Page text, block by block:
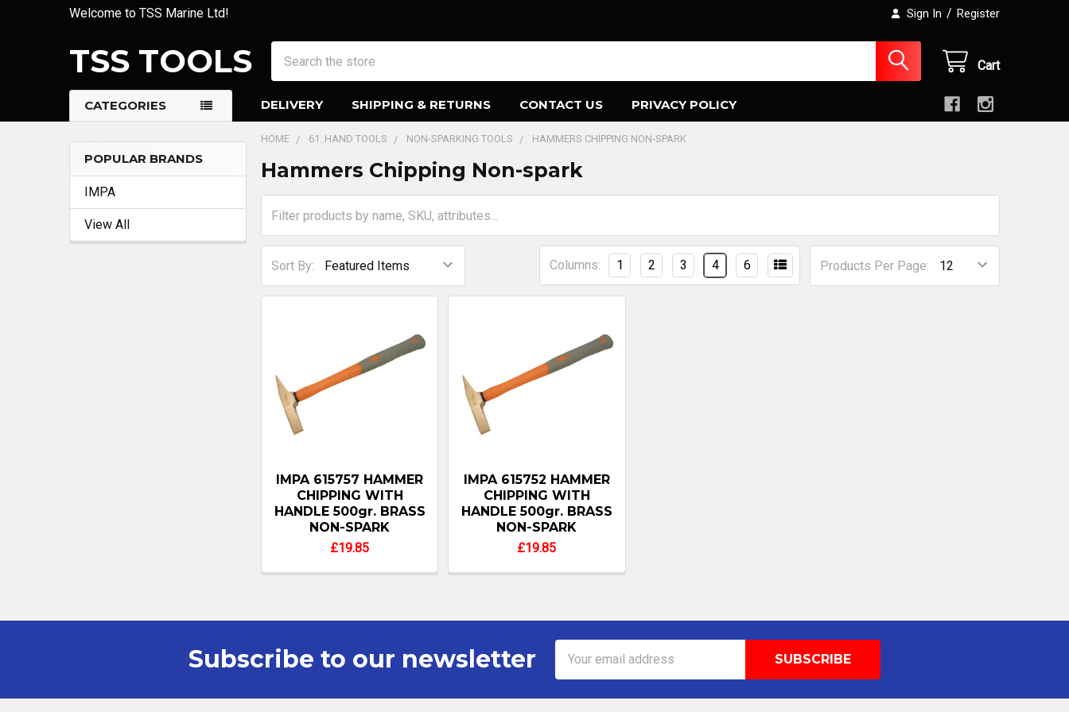
Welcome to TSS Marine Ltd! Sign In / Register
TSS TOOLS Cart
CATEGORIES DELIVERY SHIPPING & RETURNS CONTACT US PRIVACY POLICY
Sidebar
POPULAR BRANDS
IMPA
View All
HOME 61. HAND TOOLS NON-SPARKING TOOLS HAMMERS CHIPPING NON-SPARK
Hammers Chipping Non-spark
Sort By: Products Per Page:
Columns: 1 2 3 4 6
IMPA 615757 HAMMER
CHIPPING WITH
HANDLE 500gr. BRASS
NON-SPARK
£19.85
IMPA 615752 HAMMER
CHIPPING WITH
HANDLE 500gr. BRASS
NON-SPARK
£19.85
Subscribe to our newsletter
Address